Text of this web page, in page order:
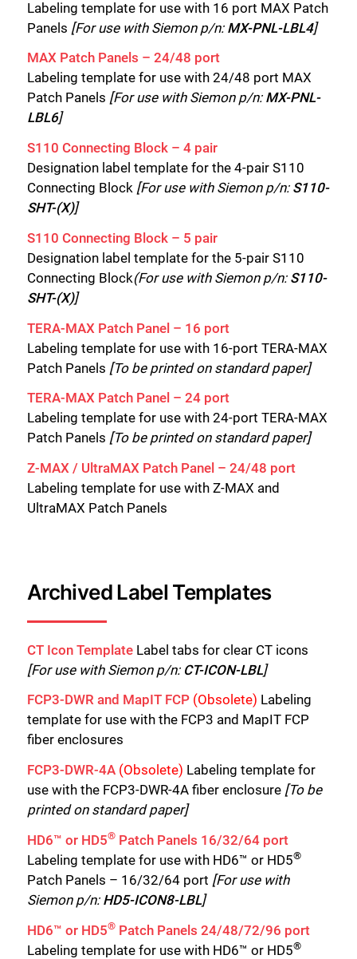
Labeling template for use with 16 port MAX Patch
Panels [For use with Siemon p/n: MX-PNL-LBL4]
MAX Patch Panels – 24/48 port
Labeling template for use with 24/48 port MAX
Patch Panels [For use with Siemon p/n: MX-PNL-
LBL6]
S110 Connecting Block – 4 pair
Designation label template for the 4-pair S110
Connecting Block [For use with Siemon p/n: S110-
SHT-(X)]
S110 Connecting Block – 5 pair
Designation label template for the 5-pair S110
Connecting Block(For use with Siemon p/n: S110-
SHT-(X)]
TERA-MAX Patch Panel – 16 port
Labeling template for use with 16-port TERA-MAX
Patch Panels [To be printed on standard paper]
TERA-MAX Patch Panel – 24 port
Labeling template for use with 24-port TERA-MAX
Patch Panels [To be printed on standard paper]
Z-MAX / UltraMAX Patch Panel – 24/48 port
Labeling template for use with Z-MAX and
UltraMAX Patch Panels
Archived Label Templates
CT Icon Template Label tabs for clear CT icons
[For use with Siemon p/n: CT-ICON-LBL]
FCP3-DWR and MapIT FCP (Obsolete) Labeling
template for use with the FCP3 and MapIT FCP
fiber enclosures
FCP3-DWR-4A (Obsolete) Labeling template for
use with the FCP3-DWR-4A fiber enclosure [To be
printed on standard paper]
HD6™ or HD5® Patch Panels 16/32/64 port
Labeling template for use with HD6™ or HD5®
Patch Panels – 16/32/64 port [For use with
Siemon p/n: HD5-ICON8-LBL]
HD6™ or HD5® Patch Panels 24/48/72/96 port
Labeling template for use with HD6™ or HD5®